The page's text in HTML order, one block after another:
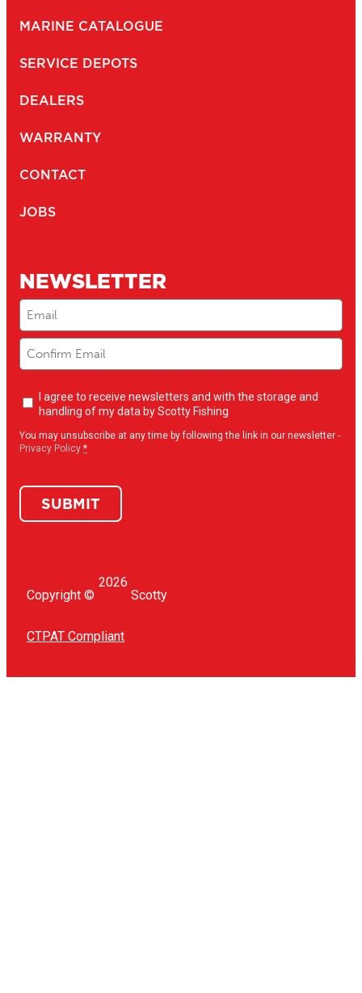
MARINE CATALOGUE
SERVICE DEPOTS
DEALERS
WARRANTY
CONTACT
JOBS
NEWSLETTER
Email
Newsletter
opt-
I agree to receive newsletters and with the storage and
handling of my data by Scotty Fishing
You may unsubscribe at any time by following the link in our newsletter -
Privacy Policy *
SUBMIT
Copyright ©
2026
Scotty
CTPAT Compliant